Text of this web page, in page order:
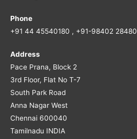
Phone
+91 44 45540180 , +91-98402 28480
Address
Pace Prana, Block 2
3rd Floor, Flat No T-7
South Park Road
Anna Nagar West
Chennai 600040
Tamilnadu INDIA